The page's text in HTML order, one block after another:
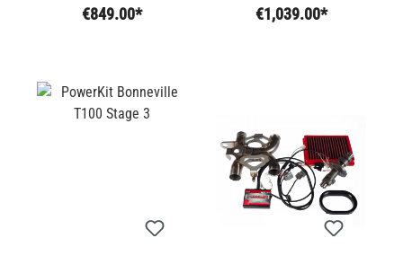
€849.00* €1,039.00*